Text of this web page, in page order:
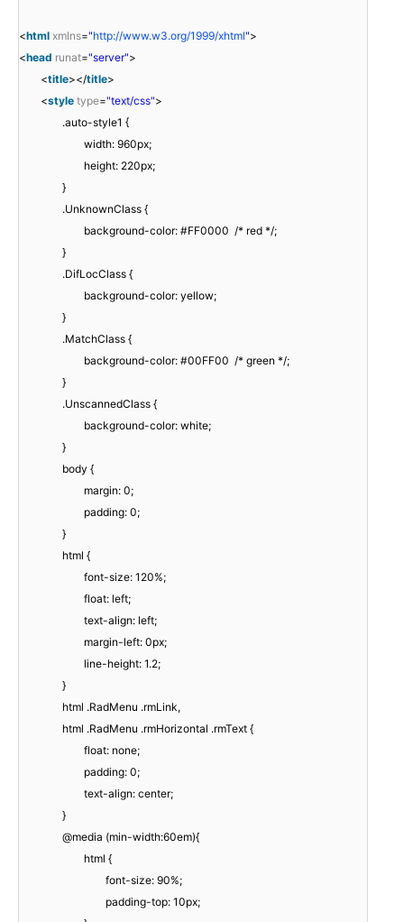
<html xmlns="http://www.w3.org/1999/xhtml">
<head runat="server">
<title></title>
<style type="text/css">
.auto-style1 {
width: 960px;
height: 220px;
}
.UnknownClass {
background-color: #FF0000 /* red */;
}
.DifLocClass {
background-color: yellow;
}
.MatchClass {
background-color: #00FF00 /* green */;
}
.UnscannedClass {
background-color: white;
}
body {
margin: 0;
padding: 0;
}
html {
font-size: 120%;
float: left;
text-align: left;
margin-left: 0px;
line-height: 1.2;
}
html .RadMenu .rmLink,
html .RadMenu .rmHorizontal .rmText {
float: none;
padding: 0;
text-align: center;
}
@media (min-width:60em){
html {
font-size: 90%;
padding-top: 10px;